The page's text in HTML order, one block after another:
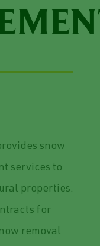
snow
services to
properties.
for
removal